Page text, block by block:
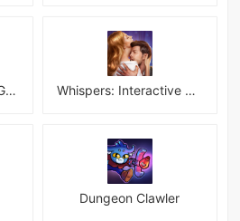
Ragnarok M: Classic Global Whispers: Interactive Stories
Dungeon Clawler